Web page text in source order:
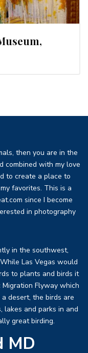
then you are in the
combined with my love
to create a place to
favorites. This is a
since I become
in photography
in the southwest,
Las Vegas would
to plants and birds it
Flyway which
desert, the birds are
lakes and parks in and
great birding.
MD